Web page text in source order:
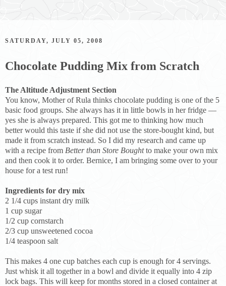
SATURDAY, JULY 05, 2008
Chocolate Pudding Mix from Scratch
The Altitude Adjustment Section
You know, Mother of Rula thinks chocolate pudding is one of the 5
basic food groups. She always has it in little bowls in her fridge —
yes she is always prepared. This got me to thinking how much
better would this taste if she did not use the store-bought kind, but
made it from scratch instead. So I did my research and came up
with a recipe from Better than Store Boughtto make your own mix
and then cook it to order. Bernice, I am bringing some over to your
house for a test run!
Ingredients for dry mix
2 1/4 cups instant dry milk
1 cup sugar
1/2 cup cornstarch
2/3 cup unsweetened cocoa
1/4 teaspoon salt
This makes 4 one cup batches each cup is enough for 4 servings.
Just whisk it all together in a bowl and divide it equally into 4 zip
lock bags. This will keep for months stored in a closed container at